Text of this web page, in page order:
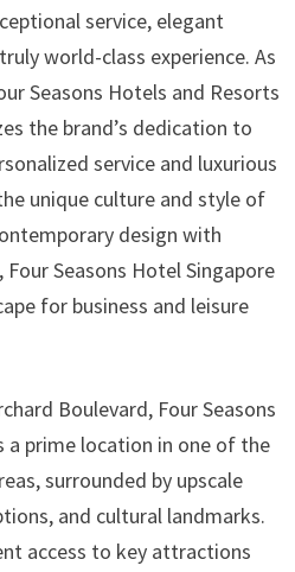
service, elegant
world-class experience. As
Seasons Hotels and Resorts
the brand’s dedication to
service and luxurious
unique culture and style of
design with
Four Seasons Hotel Singapore
for business and leisure
Boulevard, Four Seasons
a prime location in one of the
surrounded by upscale
and cultural landmarks.
access to key attractions